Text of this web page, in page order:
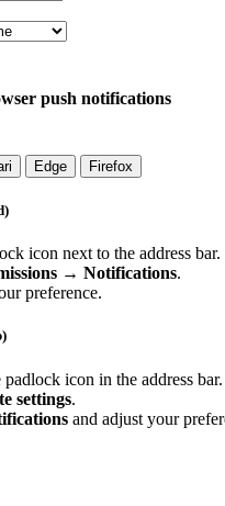
push notifications
Edge Firefox
icon next to the address bar.
→ Notifications.
preference.
icon in the address bar.
settings.
and adjust your